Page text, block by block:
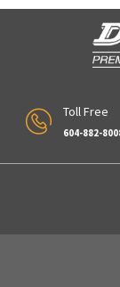
Toll Free
604-882-